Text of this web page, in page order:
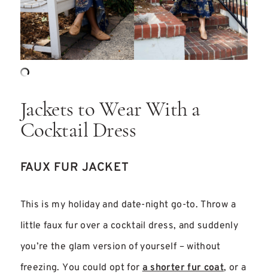
Jackets to Wear With a
Cocktail Dress
FAUX FUR JACKET
This is my holiday and date-night go-to. Throw a
little faux fur over a cocktail dress, and suddenly
you’re the glam version of yourself – without
freezing. You could opt for a shorter fur coat, or a